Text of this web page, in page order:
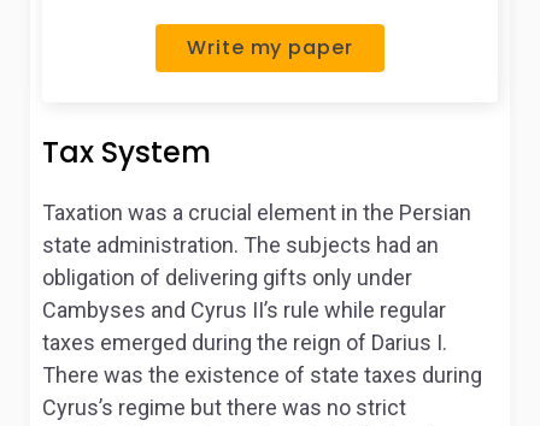
Write my paper
Tax System
Taxation was a crucial element in the Persian
state administration. The subjects had an
obligation of delivering gifts only under
Cambyses and Cyrus II’s rule while regular
taxes emerged during the reign of Darius I.
There was the existence of state taxes during
Cyrus’s regime but there was no strict